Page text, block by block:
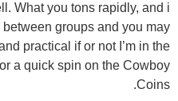
What you tons rapidly, and i
groups and you may
practical if or not I’m in the
a quick spin on the Cowboy
Coins.